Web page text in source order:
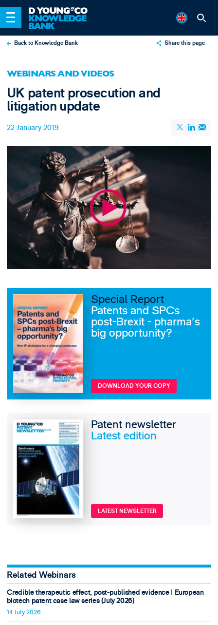
Back to Knowledge Bank Share this page
WEBINARS AND VIDEOS
UK patent prosecution and
litigation update
22 January 2019
Special Report
Patents and SPCs
post-Brexit - pharma's
big opportunity?
DOWNLOAD YOUR COPY
Patent newsletter
Latest edition
LATEST NEWSLETTER
Related Webinars
Credible therapeutic effect, post-published evidence ǀ European
biotech patent case law series (July 2026)
14 July 2026